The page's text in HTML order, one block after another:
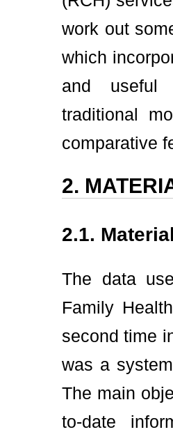
work out
which
and useful
traditional
comparative
2.
2.1.
The data
Family
second time
was a
The main
to-date